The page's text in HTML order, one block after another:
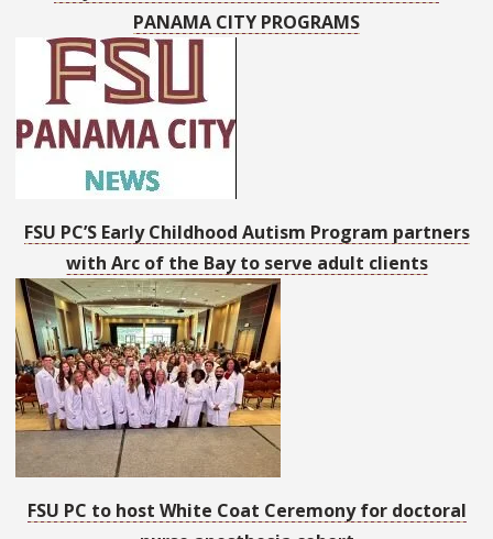
PANAMA CITY PROGRAMS
FSU PC’S Early Childhood Autism Program partners
with Arc of the Bay to serve adult clients
FSU PC to host White Coat Ceremony for doctoral